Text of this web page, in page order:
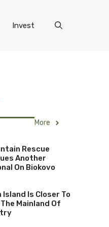
Invest
More
Rescue
Another
On Biokovo
Is Closer To
Mainland Of